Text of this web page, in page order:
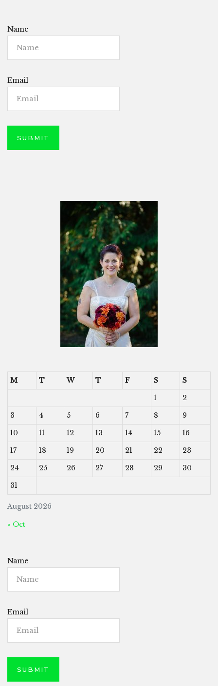
Name
Email
August 2026
M T W T F S
S
1
2
3
4 5 6 7 8
9
10
11 12 13 14 15
16
17
18 19 20 21 22
23
24
25 26 27 28 29
30
31
« Oct
Name
Email